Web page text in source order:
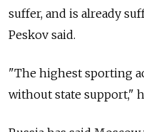
suffer, and is already
Peskov said.
"The highest sporting
without state support,"